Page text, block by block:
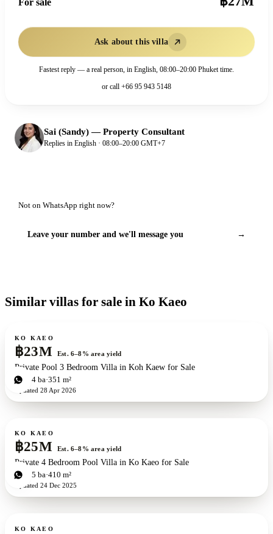
For sale
Ask about this villa
Fastest reply — a real person, in English, 08:00–20:00 Phuket time.
or call +66 95 943 5148
Sai (Sandy)—Property Consultant
Replies in English · 08:00–20:00 GMT+7
Not on WhatsApp right now?
Leave your number and we'll message you →
Similar villas for sale in Ko Kaeo
For sale New development
KO KAEO
฿23M Est. 6–8% area yield
Private Pool 3 Bedroom Villa in Koh Kaew for Sale
3bd 4 ba 351 m²
Updated 28 Apr 2026
For sale
KO KAEO
฿25M Est. 6–8% area yield
Private 4 Bedroom Pool Villa in Ko Kaeo for Sale
4bd 5 ba 410 m²
Updated 24 Dec 2025
For sale New development
KO KAEO